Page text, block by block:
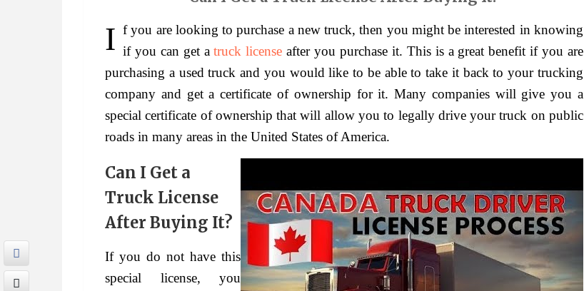
If you are looking to purchase a new truck, then you might be interested in knowing if you can get atruck license after you purchase it. This is a great benefit if you are
purchasing a used truck and you would like to be able to take it back to your trucking
company and get a certificate of ownership for it. Many companies will give you a
special certificate of ownership that will allow you to legally drive your truck on public
roads in many areas in the United States of America.
Can I Get a
Truck License
After Buying It?
If you do not have this
special license, you